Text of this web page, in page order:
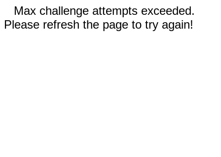
Max challenge attempts exceeded.
Please refresh the page to try again!